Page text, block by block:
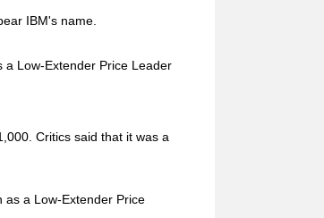
IBM's name.
a Low-Extender Price Leader
Critics said that it was a
as a Low-Extender Price